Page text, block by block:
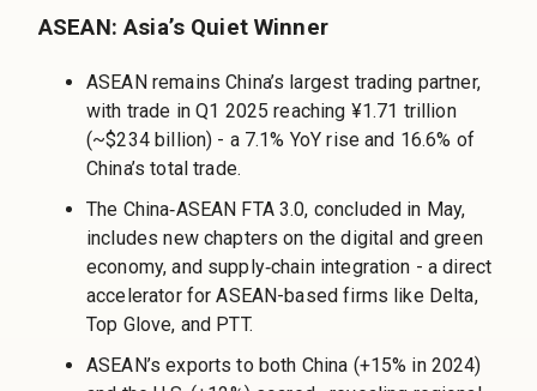
ASEAN: Asia’s Quiet Winner
ASEAN remains China’s largest trading partner,
with trade in Q1 2025 reaching ¥1.71 trillion
(~$234 billion) - a 7.1% YoY rise and 16.6% of
China’s total trade.
The China‑ASEAN FTA 3.0, concluded in May,
includes new chapters on the digital and green
economy, and supply‑chain integration - a direct
accelerator for ASEAN-based firms like Delta,
Top Glove, and PTT.
ASEAN’s exports to both China (+15% in 2024)